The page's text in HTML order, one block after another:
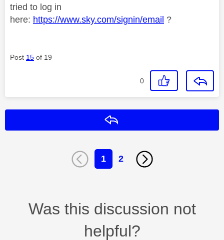
tried to log in
here: https://www.sky.com/signin/email ?
Post 15 of 19
0
1 2
Was this discussion not
helpful?